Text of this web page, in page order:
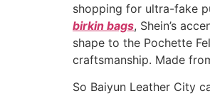
shopping for ultra-fake
birkin bags, Shein’s
shape to the Pochette
craftsmanship. Made
So Baiyun Leather City